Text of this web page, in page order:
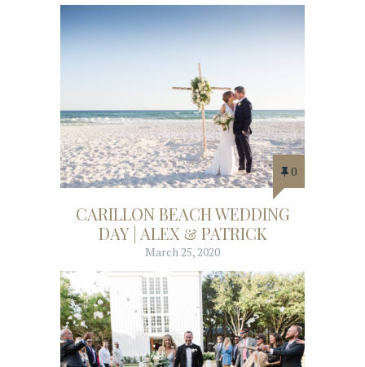
0
CARILLON BEACH WEDDING
DAY | ALEX & PATRICK
March 25, 2020